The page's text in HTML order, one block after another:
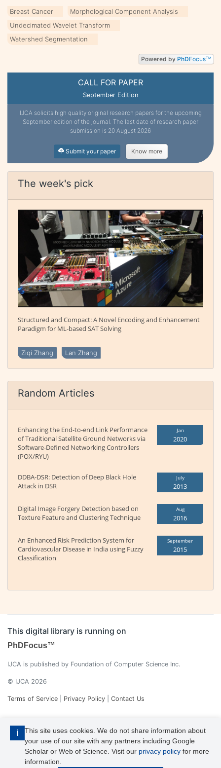
i
This site uses cookies. We do not share information about
your use of our site with any partners including Google
Scholar or Web of Science. Visit our privacy policy for more
information.
CALL FOR PAPER
September Edition
IJCA solicits high quality original research papers for the upcoming
September edition of the journal. The last date of research paper
submission is 20 August 2026
Submit your paper Know more
The week's pick
Structured and Compact: A Novel Encoding and Enhancement
Paradigm for ML-based SAT Solving
Ziqi Zhang Lan Zhang
Random Articles
Enhancing the End-to-end Link Performance
of Traditional Satellite Ground Networks via
Software-Defined Networking Controllers
(POX/RYU)
Jan
2020
DDBA-DSR: Detection of Deep Black Hole
Attack in DSR
July
2013
Digital Image Forgery Detection based on
Texture Feature and Clustering Technique
Aug
2016
An Enhanced Risk Prediction System for
Cardiovascular Disease in India using Fuzzy
Classification
September
2015
Breast Cancer
Morphological Component Analysis
Undecimated Wavelet Transform
Watershed Segmentation
Powered by PhDFocusTM
This digital library is running on
PhDFocus™
IJCA is published by Foundation of Computer Science Inc.
© IJCA 2026
Terms of Service Privacy Policy Contact Us